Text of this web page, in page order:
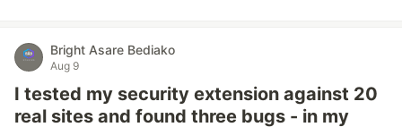
Bright Asare Bediako
Aug 9
I tested my security extension against 20
real sites and found three bugs - in my